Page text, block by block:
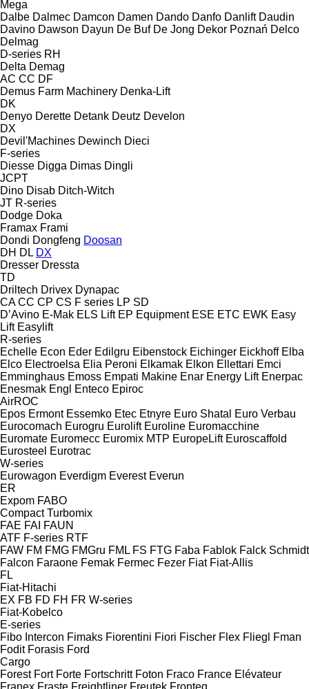
Mega
Dalbe Dalmec Damcon Damen Dando Danfo Danlift Daudin
Davino Dawson Dayun De Buf De Jong Dekor Poznań Delco
Delmag
D-series RH
Delta Demag
AC CC DF
Demus Farm Machinery Denka-Lift
DK
Denyo Derette Detank Deutz Develon
DX
Devil'Machines Dewinch Dieci
F-series
Diesse Digga Dimas Dingli
JCPT
Dino Disab Ditch-Witch
JT R-series
Dodge Doka
Framax Frami
Dondi Dongfeng Doosan
DH DL DX
Dresser Dressta
TD
Driltech Drivex Dynapac
CA CC CP CS F series LP SD
D’Avino E-Mak ELS Lift EP Equipment ESE ETC EWK Easy
Lift Easylift
R-series
Echelle Econ Eder Edilgru Eibenstock Eichinger Eickhoff Elba
Elco Electroelsa Elia Peroni Elkamak Elkon Ellettari Emci
Emminghaus Emoss Empati Makine Enar Energy Lift Enerpac
Enesmak Engl Enteco Epiroc
AirROC
Epos Ermont Essemko Etec Etnyre Euro Shatal
Euro Verbau
Eurocomach Eurogru Eurolift Euroline Euromacchine
Euromate Euromecc Euromix MTP EuropeLift Euroscaffold
Eurosteel Eurotrac
W-series
Eurowagon Everdigm Everest Everun
ER
Expom FABO
Compact Turbomix
FAE FAI FAUN
ATF F-series RTF
FAW FM FMG FMGru FML FS FTG Faba Fablok Falck Schmidt
Falcon Faraone Femak Fermec Fezer Fiat Fiat-Allis
FL
Fiat-Hitachi
EX FB FD FH FR W-series
Fiat-Kobelco
E-series
Fibo Intercon Fimaks Fiorentini Fiori Fischer Flex Fliegl
Fman
Fodit Forasis Ford
Cargo
Forest Fort Forte Fortschritt Foton Fraco France Elévateur
Franex Fraste Freightliner Freutek Fronteq